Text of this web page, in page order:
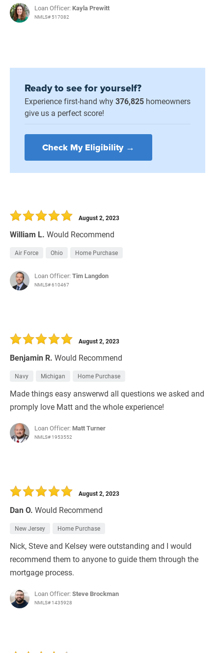
Loan Officer: Kayla Prewitt
NMLS# 517082
Ready to see for yourself?
Experience first-hand why376,825 homeowners
give us a perfect score!
Check My Eligibility →
William L. Would Recommend
August 2, 2023
Air Force Ohio Home Purchase
Loan Officer:Tim Langdon
NMLS# 610467
Benjamin R. Would Recommend
August 2, 2023
Navy Michigan Home Purchase
Made things easy answerwd all questions we asked and
promply love Matt and the whole experience!
Loan Officer: Matt Turner
NMLS# 1953552
Dan O. Would Recommend
August 2, 2023
New Jersey Home Purchase
Nick, Steve and Kelsey were outstanding and I would
recommend them to anyone to guide them through the
mortgage process.
Loan Officer:Steve Brockman
NMLS# 1435928